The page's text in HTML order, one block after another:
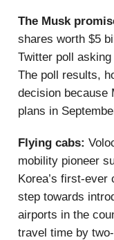
The Musk
shares worth $5
Twitter poll
The poll results,
decision because
plans in
Flying cabs:
mobility pioneer
Korea’s first-
step towards
airports in the
travel time by